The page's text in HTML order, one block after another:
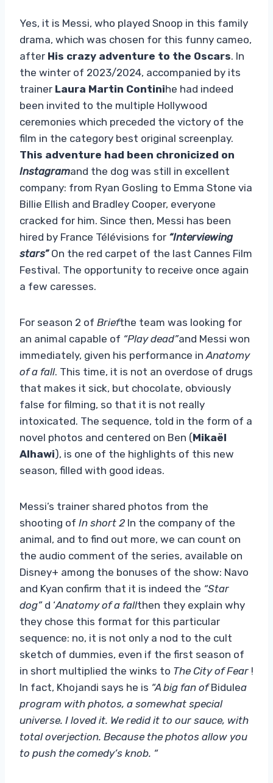
Yes, it is Messi, who played Snoop in this family
drama, which was chosen for this funny cameo,
after His crazy adventure to the Oscars. In
the winter of 2023/2024, accompanied by its
trainer Laura Martin Continihe had indeed
been invited to the multiple Hollywood
ceremonies which preceded the victory of the
film in the category best original screenplay.
This adventure had been chronicized on
Instagramand the dog was still in excellent
company: from Ryan Gosling to Emma Stone via
Billie Ellish and Bradley Cooper, everyone
cracked for him. Since then, Messi has been
hired by France Télévisions for “Interviewing
stars”On the red carpet of the last Cannes Film
Festival. The opportunity to receive once again
a few caresses.
For season 2 of Briefthe team was looking for
an animal capable of “Play dead”and Messi won
immediately, given his performance in Anatomy
of a fall. This time, it is not an overdose of drugs
that makes it sick, but chocolate, obviously
false for filming, so that it is not really
intoxicated. The sequence, told in the form of a
novel photos and centered on Ben (Mikaël
Alhawi), is one of the highlights of this new
season, filled with good ideas.
Messi’s trainer shared photos from the
shooting of In short 2 In the company of the
animal, and to find out more, we can count on
the audio comment of the series, available on
Disney+ among the bonuses of the show: Navo
and Kyan confirm that it is indeed the “Star
dog”d ‘Anatomy of a fallthen they explain why
they chose this format for this particular
sequence: no, it is not only a nod to the cult
sketch of dummies, even if the first season of
in short multiplied the winks to The City of Fear !
In fact, Khojandi says he is “A big fan ofBidulea
program with photos, a somewhat special
universe. I loved it. We redid it to our sauce, with
total overjection. Because the photos allow you
to push the comedy’s knob. “